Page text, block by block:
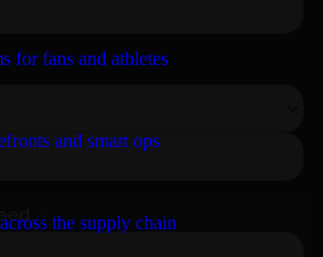
for fans and athletes
and smart ops
the supply chain